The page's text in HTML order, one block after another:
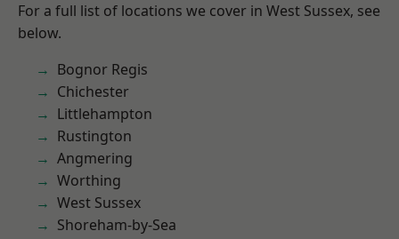
For a full list of locations we cover in West Sussex, see
below.
Bognor Regis
Chichester
Littlehampton
Rustington
Angmering
Worthing
West Sussex
Shoreham-by-Sea